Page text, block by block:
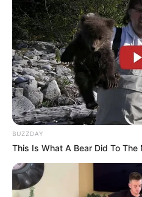
Natasha Wilona
Anastasya Khosasih
BUZZDAY
This Is What A Bear Did To The